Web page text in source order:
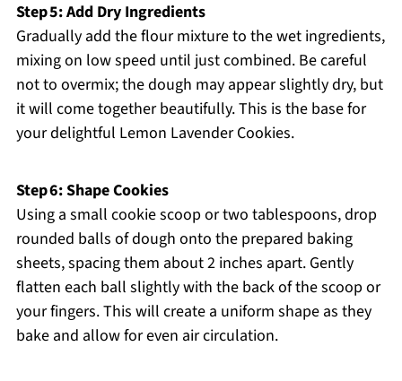
Step 5: Add Dry Ingredients
Gradually add the flour mixture to the wet ingredients,
mixing on low speed until just combined. Be careful
not to overmix; the dough may appear slightly dry, but
it will come together beautifully. This is the base for
your delightful Lemon Lavender Cookies.
Step 6: Shape Cookies
Using a small cookie scoop or two tablespoons, drop
rounded balls of dough onto the prepared baking
sheets, spacing them about 2 inches apart. Gently
flatten each ball slightly with the back of the scoop or
your fingers. This will create a uniform shape as they
bake and allow for even air circulation.